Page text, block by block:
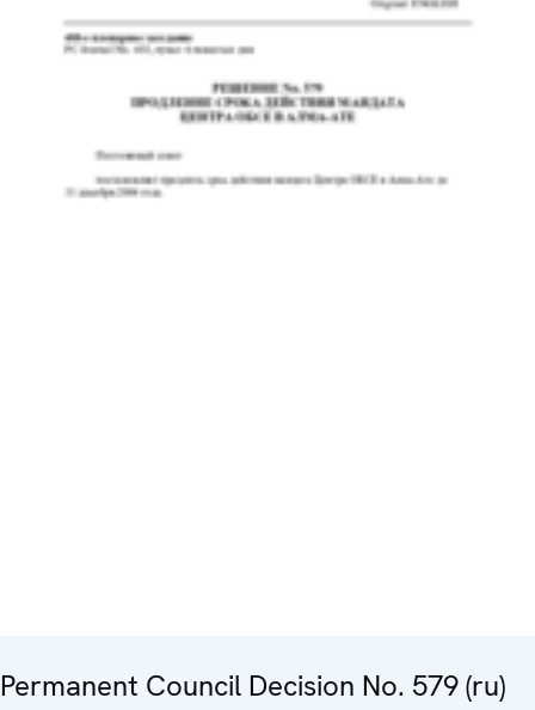
Permanent Council Decision No. 579 (ru)